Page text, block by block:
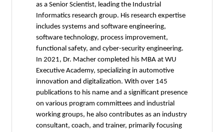
as a Senior Scientist, leading the Industrial
Informatics research group. His research expertise
includes systems and software engineering,
software technology, process improvement,
functional safety, and cyber-security engineering.
In 2021, Dr. Macher completed his MBA at WU
Executive Academy, specializing in automotive
innovation and digitalization. With over 145
publications to his name and a significant presence
on various program committees and industrial
working groups, he also contributes as an industry
consultant, coach, and trainer, primarily focusing